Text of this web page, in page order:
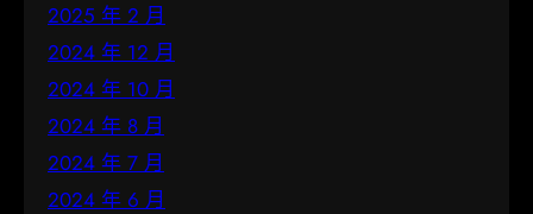
2025 年 2 月
2024 年 12 月
2024 年 10 月
2024 年 8 月
2024 年 7 月
2024 年 6 月